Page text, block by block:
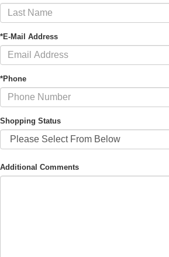
*E-Mail Address
*Phone
Shopping Status
Additional Comments